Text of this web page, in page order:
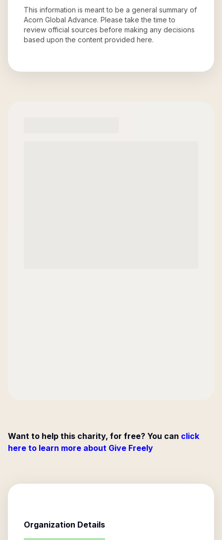
This information is meant to be a general summary of
Acorn Global Advance. Please take the time to
review official sources before making any decisions
based upon the content provided here.
Want to help this charity, for free? You can click
here to learn more about Give Freely
Organization Details